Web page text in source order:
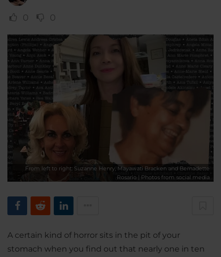
0 0
From left to right: Suzanne Henry, Mayawati Bracken and Bernadette
Rosario | Photos from social media
A certain kind of horror sits in the pit of your
stomach when you find out that nearly one in ten